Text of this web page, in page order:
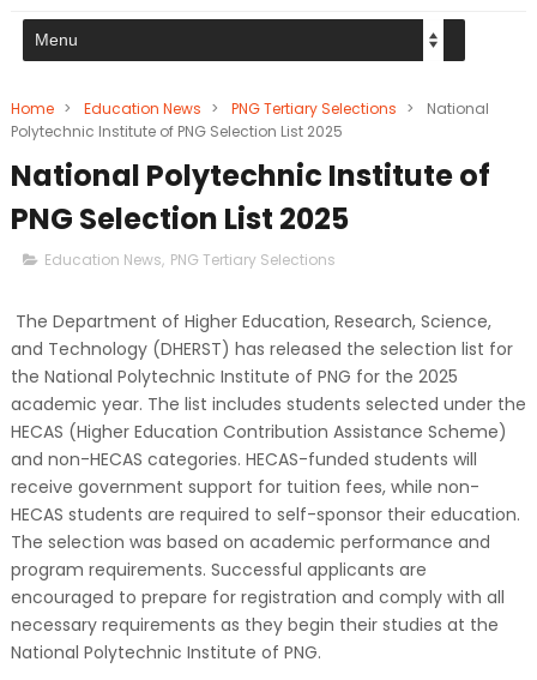
Home > Education News > PNG Tertiary Selections >
National
Polytechnic Institute of PNG Selection List 2025
National Polytechnic Institute of
PNG Selection List 2025
Education News, PNG Tertiary Selections
The Department of Higher Education, Research, Science,
and Technology (DHERST) has released the selection list for
the National Polytechnic Institute of PNG for the 2025
academic year. The list includes students selected under the
HECAS (Higher Education Contribution Assistance Scheme)
and non-HECAS categories. HECAS-funded students will
receive government support for tuition fees, while non-
HECAS students are required to self-sponsor their education.
The selection was based on academic performance and
program requirements. Successful applicants are
encouraged to prepare for registration and comply with all
necessary requirements as they begin their studies at the
National Polytechnic Institute of PNG.